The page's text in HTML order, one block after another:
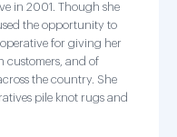
in 2001. Though she
the opportunity to
for giving her
customers, and of
the country. She
pile knot rugs and